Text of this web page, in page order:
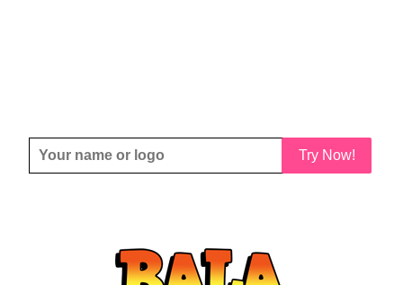
Try Now!